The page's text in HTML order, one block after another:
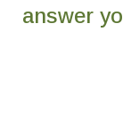
answer